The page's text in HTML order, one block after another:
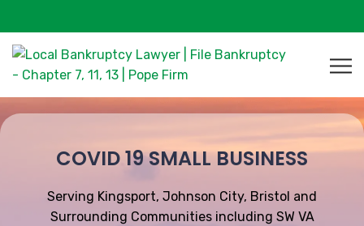
COVID 19 SMALL BUSINESS
Serving Kingsport, Johnson City, Bristol and
Surrounding Communities including SW VA